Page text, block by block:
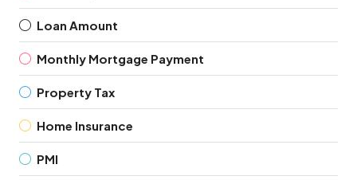
Loan Amount
Monthly Mortgage Payment
Property Tax
Home Insurance
PMI